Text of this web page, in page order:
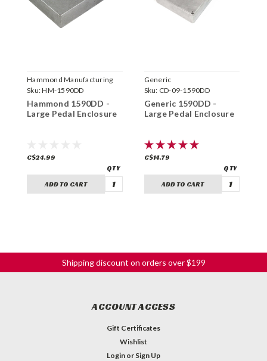
Hammond Manufacturing
Sku:HM-1590DD
Hammond 1590DD -
Large Pedal Enclosure
C$24.99
ADD TO CART
Generic
Sku: CD-09-1590DD
Generic 1590DD -
Large Pedal Enclosure
C$14.79
ADD TO CART
Shipping discount on orders over $199
ACCOUNT ACCESS
Gift Certificates
Wishlist
Login or Sign Up